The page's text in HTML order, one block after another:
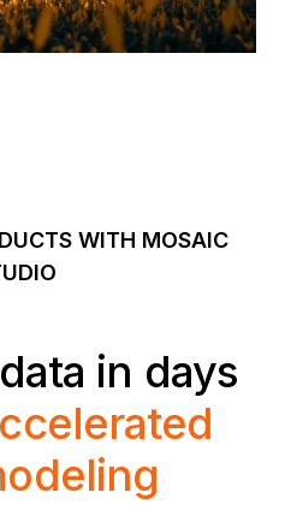
WITH MOSAIC
in days